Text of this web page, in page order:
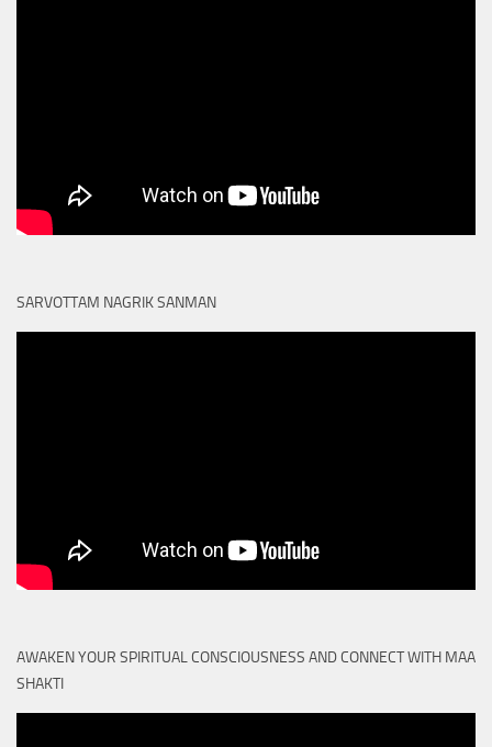
SARVOTTAM NAGRIK SANMAN
AWAKEN YOUR SPIRITUAL CONSCIOUSNESS AND CONNECT WITH MAA
SHAKTI